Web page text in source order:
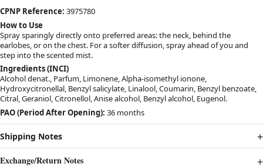
CPNP Reference: 3975780
How to Use
Spray sparingly directly onto preferred areas: the neck, behind the
earlobes, or on the chest. For a softer diffusion, spray ahead of you and
step into the scented mist.
Ingredients (INCI)
Alcohol denat., Parfum, Limonene, Alpha-isomethyl ionone,
Hydroxycitronellal, Benzyl salicylate, Linalool, Coumarin, Benzyl benzoate,
Citral, Geraniol, Citronellol, Anise alcohol, Benzyl alcohol, Eugenol.
PAO (Period After Opening): 36 months
Shipping Notes
Exchange/Return Notes